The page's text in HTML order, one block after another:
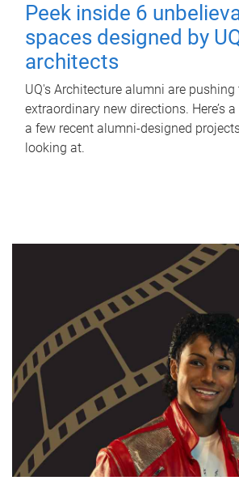
Peek inside 6
spaces designed by
architects
UQ's Architecture alumni are
extraordinary new directions. Here’s
a few recent alumni-designed
looking at.